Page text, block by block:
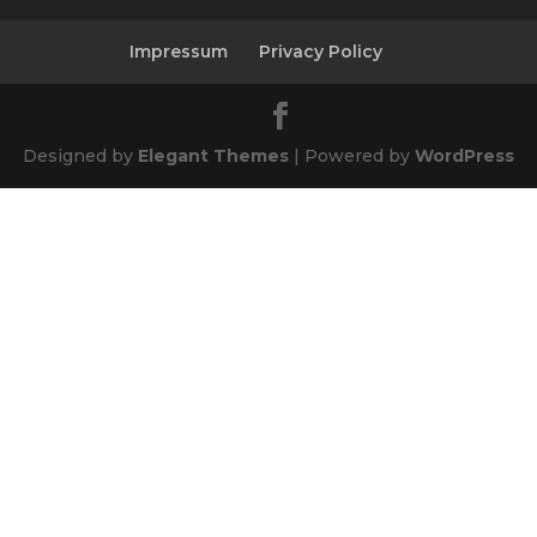
Impressum Privacy Policy
Designed by Elegant Themes | Powered by WordPress